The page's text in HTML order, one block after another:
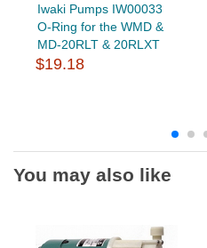
Iwaki Pumps IW00033
O-Ring for the WMD &
MD-20RLT & 20RLXT
$19.18
You may also like